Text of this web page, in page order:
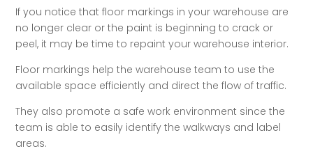
If you notice that floor markings in your warehouse are
no longer clear or the paint is beginning to crack or
peel, it may be time to repaint your warehouse interior.
Floor markings help the warehouse team to use the
available space efficiently and direct the flow of traffic.
They also promote a safe work environment since the
team is able to easily identify the walkways and label
areas.